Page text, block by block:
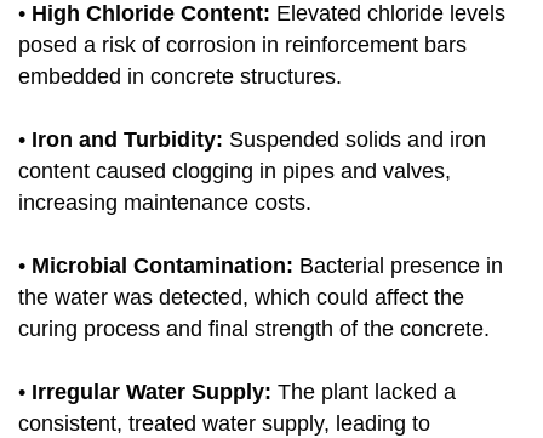
• High Chloride Content: Elevated chloride levels
posed a risk of corrosion in reinforcement bars
embedded in concrete structures.
• Iron and Turbidity: Suspended solids and iron
content caused clogging in pipes and valves,
increasing maintenance costs.
• Microbial Contamination: Bacterial presence in
the water was detected, which could affect the
curing process and final strength of the concrete.
• Irregular Water Supply: The plant lacked a
consistent, treated water supply, leading to